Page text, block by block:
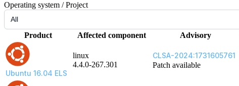
Operating system / Project
Product Affected component Advisory
Ubuntu 16.04 ELS
linux
4.4.0-267.301
CLSA-2024:1731605761
Patch available